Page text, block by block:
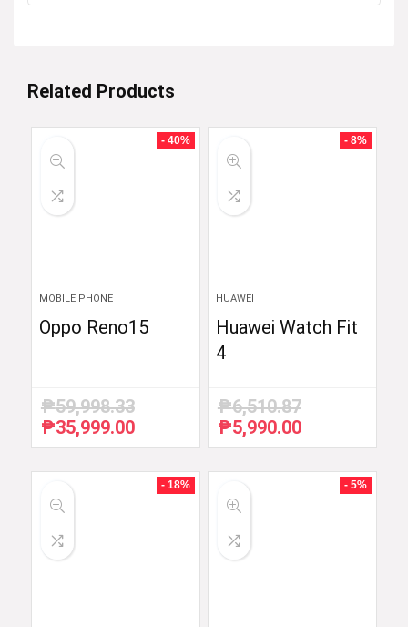
Related Products
- 40%
MOBILE PHONE
Oppo Reno15
₱59,998.33
Original
price
₱35,999.00Current
price
₱35,999.00.
- 8%
HUAWEI
Huawei Watch Fit
4
₱6,510.87
Original
price
₱5,990.00Current
price
₱5,990.00.
- 18% - 5%